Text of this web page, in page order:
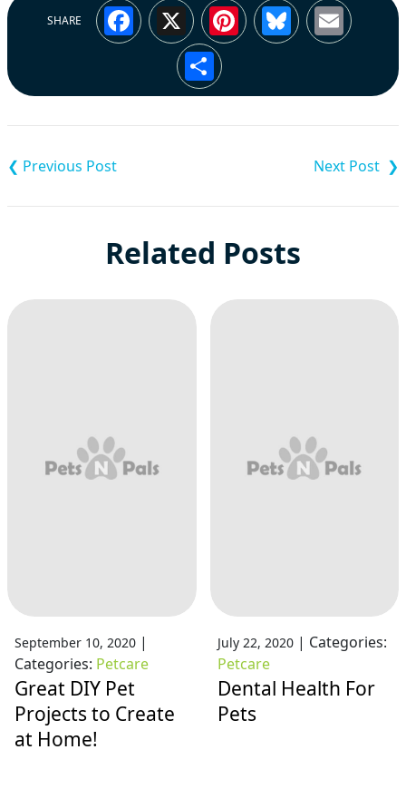
SHARE Facebook
X Pinterest
Bluesky
Share
navigation
Related Posts
September 10, 2020 |
Categories: Petcare
Great DIY Pet
Projects to Create
at Home!
July 22, 2020| Categories:
Petcare
Dental Health For
Pets